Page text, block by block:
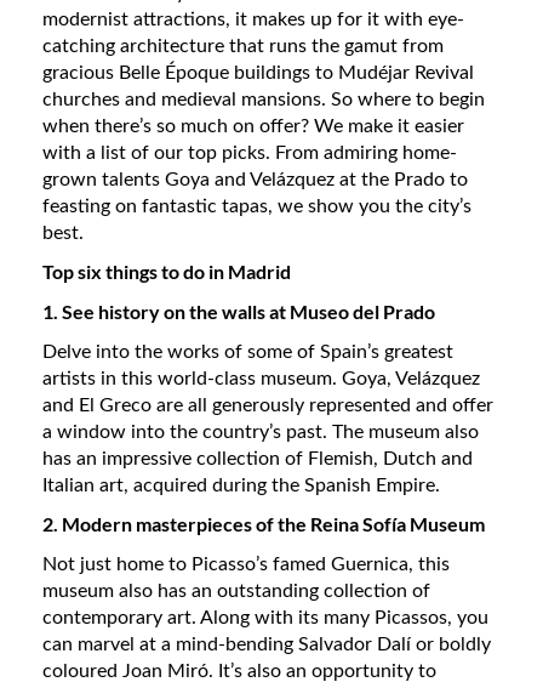
modernist attractions, it makes up for it with eye-
catching architecture that runs the gamut from
gracious Belle Époque buildings to Mudéjar Revival
churches and medieval mansions. So where to begin
when there’s so much on offer? We make it easier
with a list of our top picks. From admiring home-
grown talents Goya and Velázquez at the Prado to
feasting on fantastic tapas, we show you the city’s
best.
Top six things to do in Madrid
1. See history on the walls at Museo del Prado
Delve into the works of some of Spain’s greatest
artists in this world-class museum. Goya, Velázquez
and El Greco are all generously represented and offer
a window into the country’s past. The museum also
has an impressive collection of Flemish, Dutch and
Italian art, acquired during the Spanish Empire.
2. Modern masterpieces of the Reina Sofía Museum
Not just home to Picasso’s famed Guernica, this
museum also has an outstanding collection of
contemporary art. Along with its many Picassos, you
can marvel at a mind-bending Salvador Dalí or boldly
coloured Joan Miró. It’s also an opportunity to